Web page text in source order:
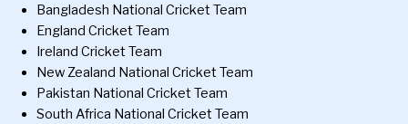
Bangladesh National Cricket Team
England Cricket Team
Ireland Cricket Team
New Zealand National Cricket Team
Pakistan National Cricket Team
South Africa National Cricket Team